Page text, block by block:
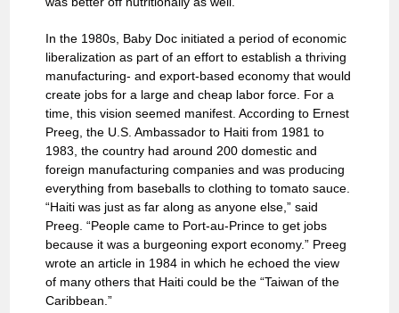
In the 1980s, Baby Doc initiated a period of economic
liberalization as part of an effort to establish a thriving
manufacturing- and export-based economy that would
create jobs for a large and cheap labor force. For a
time, this vision seemed manifest. According to Ernest
Preeg, the U.S. Ambassador to Haiti from 1981 to
1983, the country had around 200 domestic and
foreign manufacturing companies and was producing
everything from baseballs to clothing to tomato sauce.
“Haiti was just as far along as anyone else,” said
Preeg. “People came to Port-au-Prince to get jobs
because it was a burgeoning export economy.” Preeg
wrote an article in 1984 in which he echoed the view
of many others that Haiti could be the “Taiwan of the
Caribbean.”